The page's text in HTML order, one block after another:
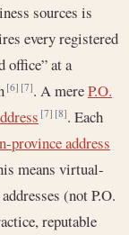
sources is
every registered
office” at a
[6] [7]. A mereP.O.
[7] [8]. Each
province address
means virtual-
(not P.O.
reputable